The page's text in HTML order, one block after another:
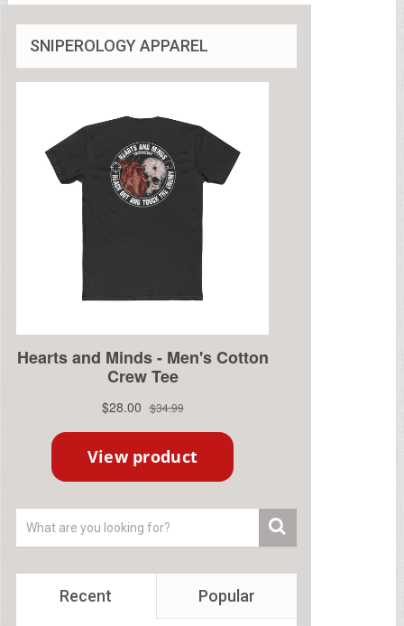
SNIPEROLOGY APPAREL
Recent Popular